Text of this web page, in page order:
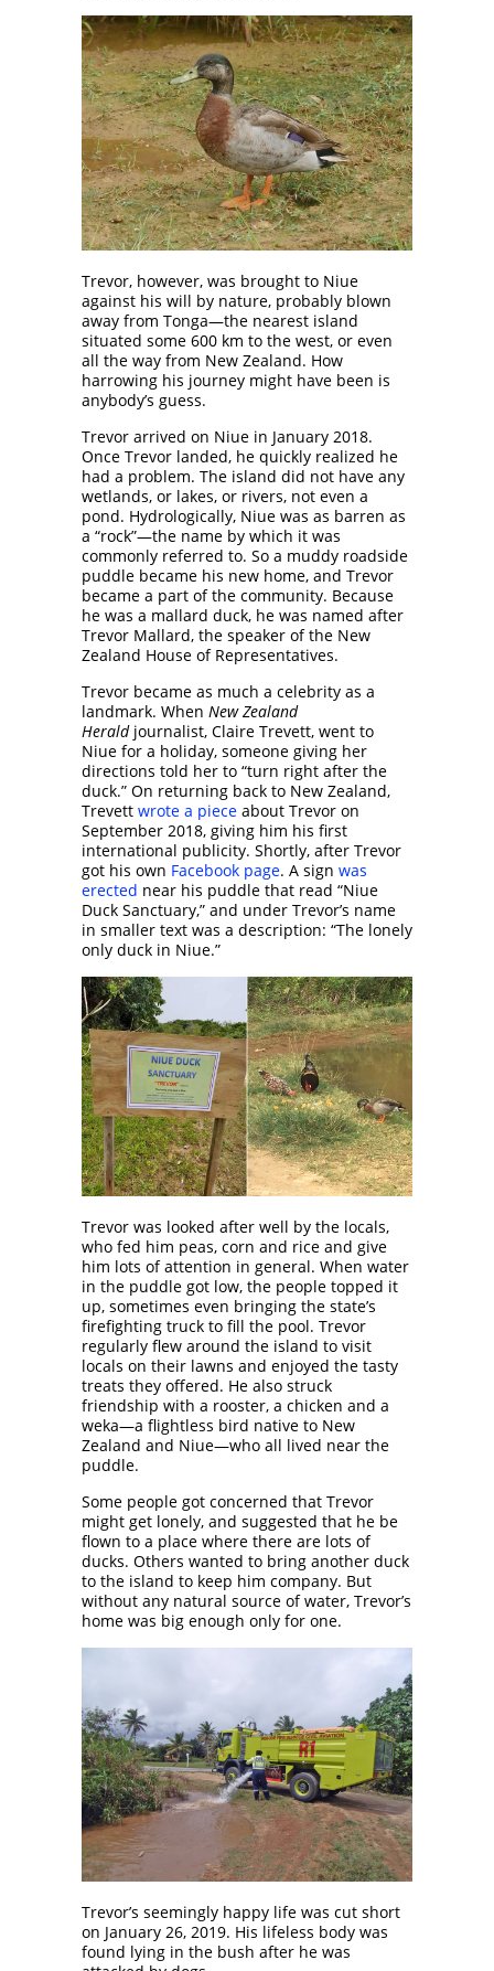
Trevor, however, was brought to Niue
against his will by nature, probably blown
away from Tonga—the nearest island
situated some 600 km to the west, or even
all the way from New Zealand. How
harrowing his journey might have been is
anybody’s guess.
Trevor arrived on Niue in January 2018.
Once Trevor landed, he quickly realized he
had a problem. The island did not have any
wetlands, or lakes, or rivers, not even a
pond. Hydrologically, Niue was as barren as
a “rock”—the name by which it was
commonly referred to. So a muddy roadside
puddle became his new home, and Trevor
became a part of the community. Because
he was a mallard duck, he was named after
Trevor Mallard, the speaker of the New
Zealand House of Representatives.
Trevor became as much a celebrity as a
landmark. When New Zealand
Heraldjournalist, Claire Trevett, went to
Niue for a holiday, someone giving her
directions told her to “turn right after the
duck.” On returning back to New Zealand,
Trevett wrote a piece about Trevor on
September 2018, giving him his first
international publicity. Shortly, after Trevor
got his own Facebook page. A sign was
erected near his puddle that read “Niue
Duck Sanctuary,” and under Trevor’s name
in smaller text was a description: “The lonely
only duck in Niue.”
Trevor was looked after well by the locals,
who fed him peas, corn and rice and give
him lots of attention in general. When water
in the puddle got low, the people topped it
up, sometimes even bringing the state’s
firefighting truck to fill the pool. Trevor
regularly flew around the island to visit
locals on their lawns and enjoyed the tasty
treats they offered. He also struck
friendship with a rooster, a chicken and a
weka—a flightless bird native to New
Zealand and Niue—who all lived near the
puddle.
Some people got concerned that Trevor
might get lonely, and suggested that he be
flown to a place where there are lots of
ducks. Others wanted to bring another duck
to the island to keep him company. But
without any natural source of water, Trevor’s
home was big enough only for one.
Trevor’s seemingly happy life was cut short
on January 26, 2019. His lifeless body was
found lying in the bush after he was